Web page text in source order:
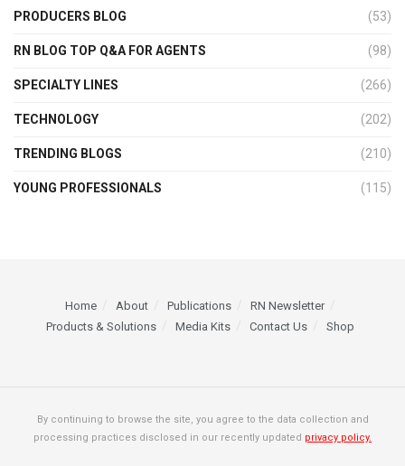
PRODUCERS BLOG (53)
RN BLOG TOP Q&A FOR AGENTS (98)
SPECIALTY LINES (266)
TECHNOLOGY (202)
TRENDING BLOGS (210)
YOUNG PROFESSIONALS (115)
Home About Publications
RN Newsletter
Products & Solutions
Media Kits Contact Us Shop
By continuing to browse the site, you agree to the data collection and
processing practices disclosed in our recently updated privacy policy.